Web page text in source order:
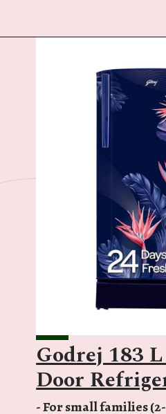
Godrej 183
Door
- For small families